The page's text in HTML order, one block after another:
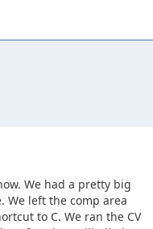
We had a pretty big
left the comp area
to C. We ran the CV